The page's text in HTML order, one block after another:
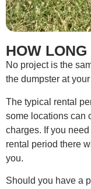
HOW LONG
No project is the
the dumpster at
The typical rental
some locations can
charges. If you
rental period there
you.
Should you have a